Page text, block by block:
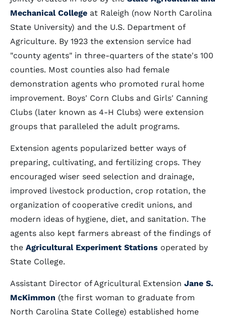
Mechanical College at Raleigh (now North Carolina
State University) and the U.S. Department of
Agriculture. By 1923 the extension service had
"county agents" in three-quarters of the state's 100
counties. Most counties also had female
demonstration agents who promoted rural home
improvement. Boys' Corn Clubs and Girls' Canning
Clubs (later known as 4-H Clubs) were extension
groups that paralleled the adult programs.
Extension agents popularized better ways of
preparing, cultivating, and fertilizing crops. They
encouraged wiser seed selection and drainage,
improved livestock production, crop rotation, the
organization of cooperative credit unions, and
modern ideas of hygiene, diet, and sanitation. The
agents also kept farmers abreast of the findings of
the Agricultural Experiment Stations operated by
State College.
Assistant Director of Agricultural Extension Jane S.
McKimmon (the first woman to graduate from
North Carolina State College) established home